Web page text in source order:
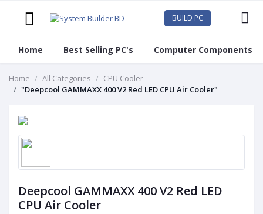
BUILD PC
Home Best Selling PC's Computer Components
Home All Categories
CPU Cooler
"Deepcool GAMMAXX 400 V2 Red LED CPU Air Cooler"
Deepcool GAMMAXX 400 V2 Red LED
CPU Air Cooler